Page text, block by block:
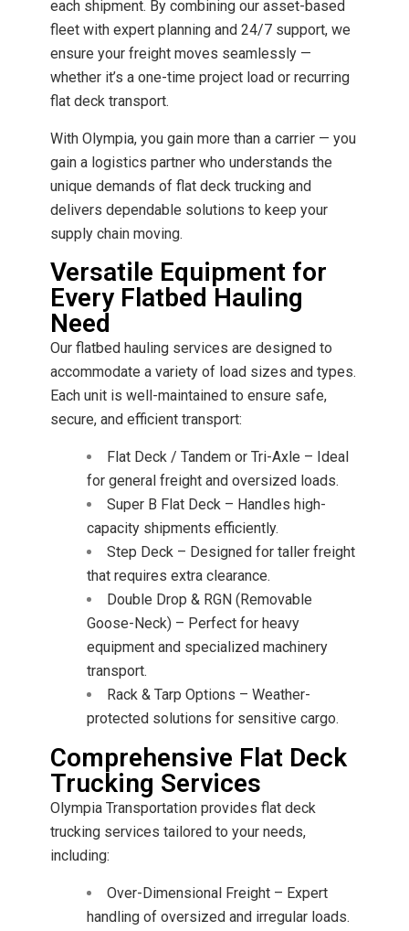
each shipment. By combining our asset-based
fleet with expert planning and 24/7 support, we
ensure your freight moves seamlessly —
whether it’s a one-time project load or recurring
flat deck transport.
With Olympia, you gain more than a carrier — you
gain a logistics partner who understands the
unique demands of flat deck trucking and
delivers dependable solutions to keep your
supply chain moving.
Versatile Equipment for
Every Flatbed Hauling
Need
Our flatbed hauling services are designed to
accommodate a variety of load sizes and types.
Each unit is well-maintained to ensure safe,
secure, and efficient transport:
Flat Deck / Tandem or Tri-Axle – Ideal
for general freight and oversized loads.
Super B Flat Deck – Handles high-
capacity shipments efficiently.
Step Deck – Designed for taller freight
that requires extra clearance.
Double Drop & RGN (Removable
Goose-Neck) – Perfect for heavy
equipment and specialized machinery
transport.
Rack & Tarp Options – Weather-
protected solutions for sensitive cargo.
Comprehensive Flat Deck
Trucking Services
Olympia Transportation provides flat deck
trucking services tailored to your needs,
including:
Over-Dimensional Freight – Expert
handling of oversized and irregular loads.